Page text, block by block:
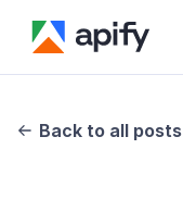
Back to all posts